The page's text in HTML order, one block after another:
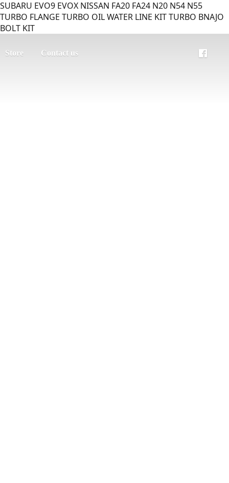
SUBARU EVO9 EVOX NISSAN FA20 FA24 N20 N54 N55
TURBO FLANGE TURBO OIL WATER LINE KIT TURBO BNAJO
BOLT KIT
Store Contact us